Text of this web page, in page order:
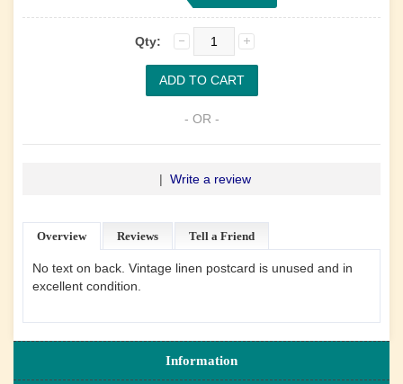
Qty:
- OR -
| Write a review
Overview Reviews Tell a Friend
No text on back. Vintage linen postcard is unused and in
excellent condition.
Information